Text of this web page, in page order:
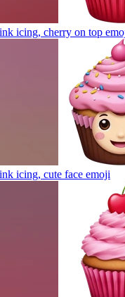
icing, cherry on top
icing, cute face emoji